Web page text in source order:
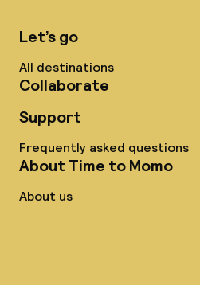
Let’s go
All destinations
Collaborate
Support
Frequently asked questions
About Time to Momo
About us